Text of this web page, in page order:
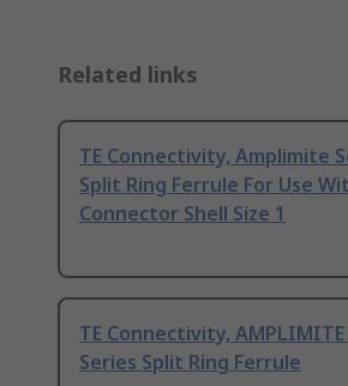
Related links
TE Connectivity, Amplimite
Split Ring Ferrule For Use
Connector Shell Size 1
TE Connectivity,
Series Split Ring Ferrule